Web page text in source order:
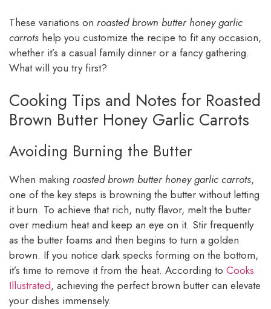
These variations on roasted brown butter honey garlic
carrots help you customize the recipe to fit any occasion,
whether it’s a casual family dinner or a fancy gathering.
What will you try first?
Cooking Tips and Notes for Roasted
Brown Butter Honey Garlic Carrots
Avoiding Burning the Butter
When making roasted brown butter honey garlic carrots,
one of the key steps is browning the butter without letting
it burn. To achieve that rich, nutty flavor, melt the butter
over medium heat and keep an eye on it. Stir frequently
as the butter foams and then begins to turn a golden
brown. If you notice dark specks forming on the bottom,
it’s time to remove it from the heat. According to Cooks
Illustrated, achieving the perfect brown butter can elevate
your dishes immensely.